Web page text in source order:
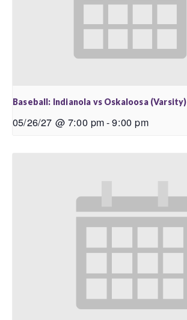
Baseball: Indianola vs Oskaloosa (Varsity)
05/26/27 @ 7:00 pm-9:00 pm